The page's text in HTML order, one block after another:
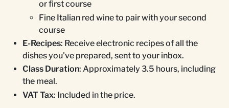
or first course
Fine Italian red wine to pair with your second
course
E-Recipes: Receive electronic recipes of all the
dishes you've prepared, sent to your inbox.
Class Duration: Approximately 3.5 hours, including
the meal.
VAT Tax: Included in the price.